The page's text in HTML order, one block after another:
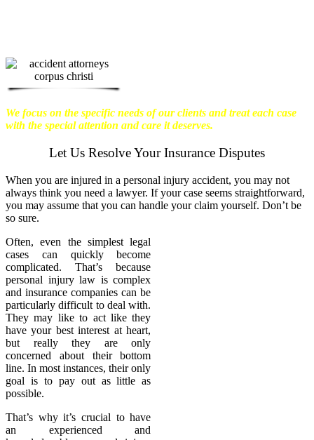
We focus on the specific needs of our clients and treat each case
with the special attention and care it deserves.
Let Us Resolve Your Insurance Disputes
When you are injured in a personal injury accident, you may not
always think you need a lawyer. If your case seems straightforward,
you may assume that you can handle your claim yourself. Don’t be
so sure.
Often, even the simplest legal
cases can quickly become
complicated. That’s because
personal injury law is complex
and insurance companies can be
particularly difficult to deal with.
They may like to act like they
have your best interest at heart,
but really they are only
concerned about their bottom
line. In most instances, their only
goal is to pay out as little as
possible.
That’s why it’s crucial to have
an experienced and